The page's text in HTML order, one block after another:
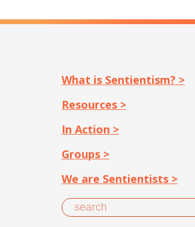
What is Sentientism? >
Resources >
In Action >
Groups >
We are Sentientists >